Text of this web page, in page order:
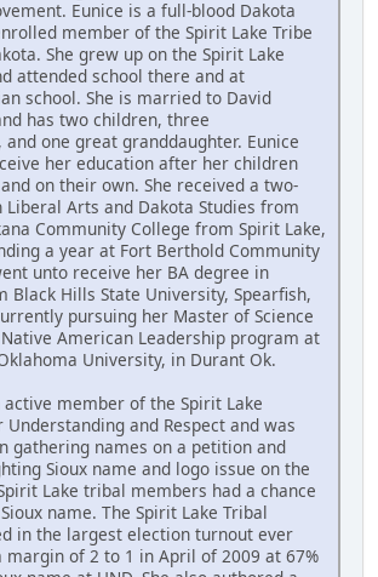
Eunice is a full-blood Dakota
member of the Spirit Lake Tribe
She grew up on the Spirit Lake
attended school there and at
school. She is married to David
has two children, three
one great granddaughter. Eunice
her education after her children
on their own. She received a two-
Liberal Arts and Dakota Studies from
Community College from Spirit Lake,
a year at Fort Berthold Community
unto receive her BA degree in
Black Hills State University, Spearfish,
pursuing her Master of Science
American Leadership program at
University, in Durant Ok.
active member of the Spirit Lake
and Respect and was
gathering names on a petition and
Sioux name and logo issue on the
Lake tribal members had a chance
name. The Spirit Lake Tribal
in the largest election turnout ever
margin of 2 to 1 in April of 2009 at 67%